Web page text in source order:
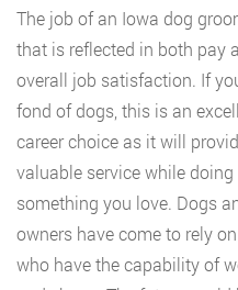
The job of an Iowa dog
that is reflected in both pay
overall job satisfaction. If
fond of dogs, this is an
career choice as it will
valuable service while doing
something you love. Dogs
owners have come to rely
who have the capability of